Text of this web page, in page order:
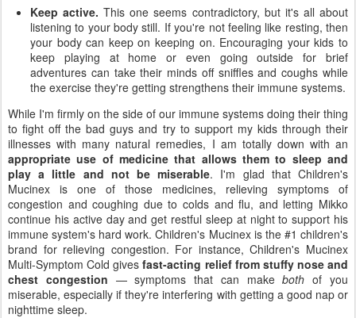
Keep active. This one seems contradictory, but it's all about
listening to your body still. If you're not feeling like resting, then
your body can keep on keeping on. Encouraging your kids to
keep playing at home or even going outside for brief
adventures can take their minds off sniffles and coughs while
the exercise they're getting strengthens their immune systems.
While I'm firmly on the side of our immune systems doing their thing
to fight off the bad guys and try to support my kids through their
illnesses with many natural remedies, I am totally down with an
appropriate use of medicine that allows them to sleep and
play a little and not be miserable. I'm glad that Children's
Mucinex is one of those medicines, relieving symptoms of
congestion and coughing due to colds and flu, and letting Mikko
continue his active day and get restful sleep at night to support his
immune system's hard work. Children's Mucinex is the #1 children's
brand for relieving congestion. For instance, Children's Mucinex
Multi-Symptom Cold givesfast-acting relief from stuffy nose and
chest congestion — symptoms that can makeboth of you
miserable, especially if they're interfering with getting a good nap or
nighttime sleep.